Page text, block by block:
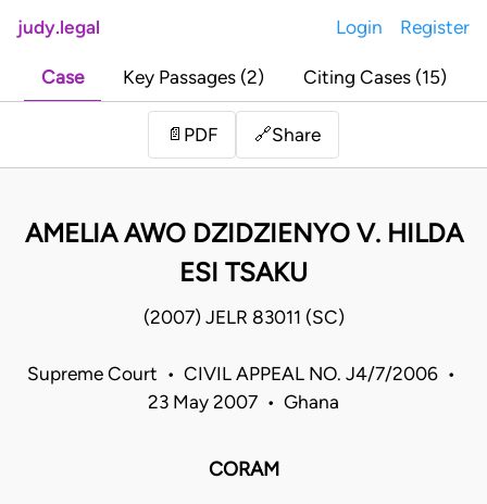
judy.legal Login Register
Case Key Passages (2) Citing Cases (15)
📄 PDF 🔗Share
AMELIA AWO DZIDZIENYO V. HILDA
ESI TSAKU
(2007) JELR 83011 (SC)
Supreme Court • CIVIL APPEAL NO. J4/7/2006 •
23 May 2007 • Ghana
CORAM